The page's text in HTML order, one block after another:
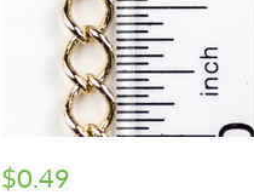
$0.49